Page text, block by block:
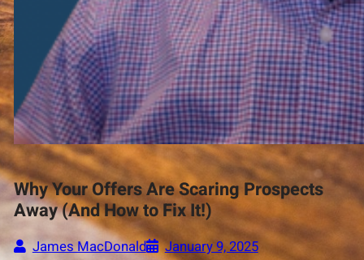
Why Your Offers Are Scaring Prospects
Away (And How to Fix It!)
James MacDonald January 9, 2025